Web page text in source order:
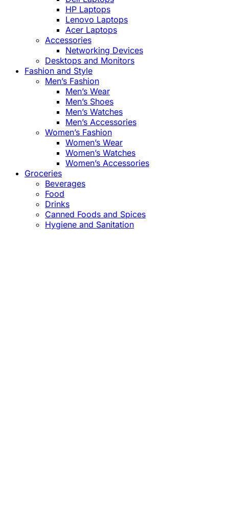
HP Laptops
Lenovo Laptops
Acer Laptops
Accessories
Networking Devices
Desktops and Monitors
Fashion and Style
Men’s Fashion
Men’s Wear
Men’s Shoes
Men’s Watches
Men’s Accessories
Women’s Fashion
Women’s Wear
Women’s Watches
Women’s Accessories
Groceries
Beverages
Food
Drinks
Canned Foods and Spices
Hygiene and Sanitation